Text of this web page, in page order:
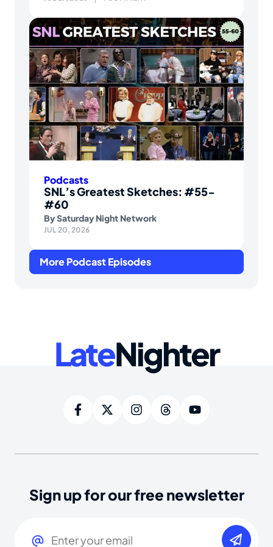
Podcasts
SNL’s Greatest Sketches: #55-
#60
BySaturday Night Network
JUL 20, 2026
More Podcast Episodes
LateNighter
Sign up for our free newsletter